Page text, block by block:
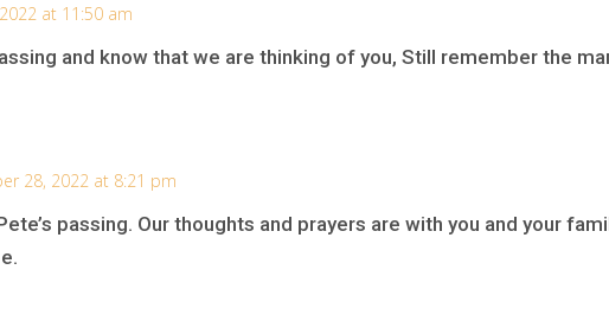
at 11:50 am
and know that we are thinking of you, Still remember the
28, 2022 at 8:21 pm
passing. Our thoughts and prayers are with you and your